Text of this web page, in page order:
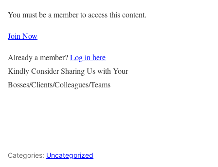
You must be a member to access this content.
Join Now
Already a member?Log in here
Kindly Consider Sharing Us with Your
Bosses/Clients/Colleagues/Teams
Categories: Uncategorized